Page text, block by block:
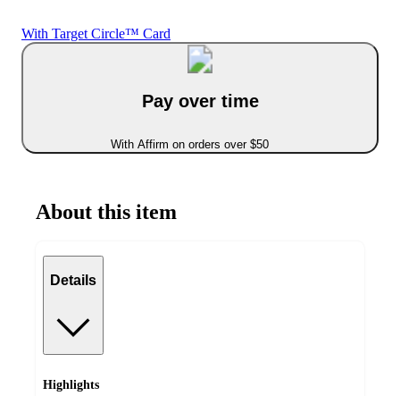
With Target Circle™ Card
Pay over time
With Affirm on orders over $50
About this item
Details
Highlights